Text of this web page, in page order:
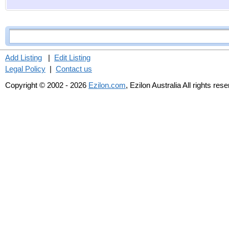
Add Listing | Edit Listing
Legal Policy | Contact us
Copyright © 2002 - 2026 Ezilon.com, Ezilon Australia All rights